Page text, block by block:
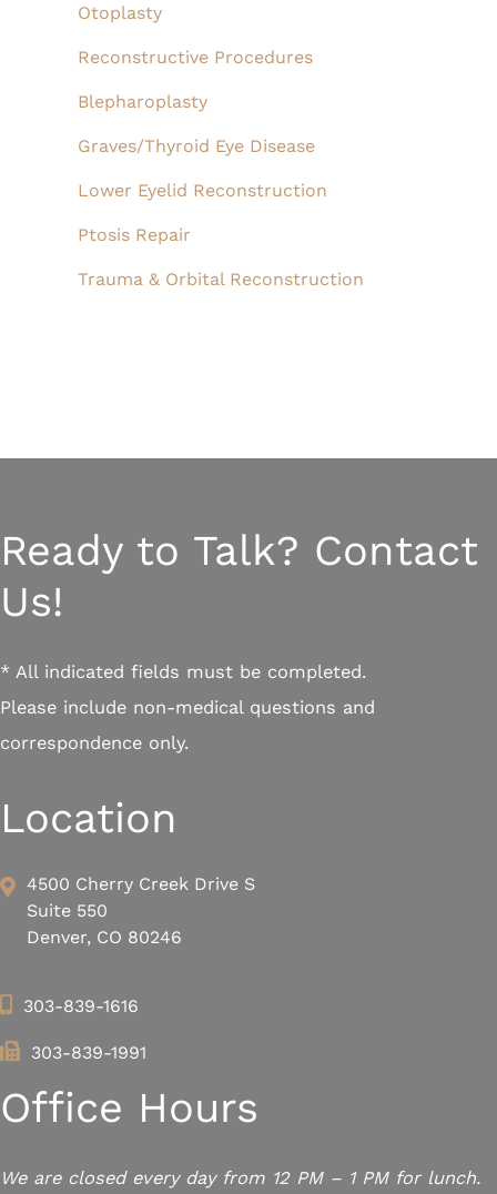
Otoplasty
Reconstructive Procedures
Blepharoplasty
Graves/Thyroid Eye Disease
Lower Eyelid Reconstruction
Ptosis Repair
Trauma & Orbital Reconstruction
Ready to Talk? Contact
Us!
* All indicated fields must be completed.
Please include non-medical questions and
correspondence only.
Location
4500 Cherry Creek Drive S
Suite 550
Denver, CO 80246
303-839-1616
303-839-1991
Office Hours
We are closed every day from 12 PM – 1 PM for lunch.